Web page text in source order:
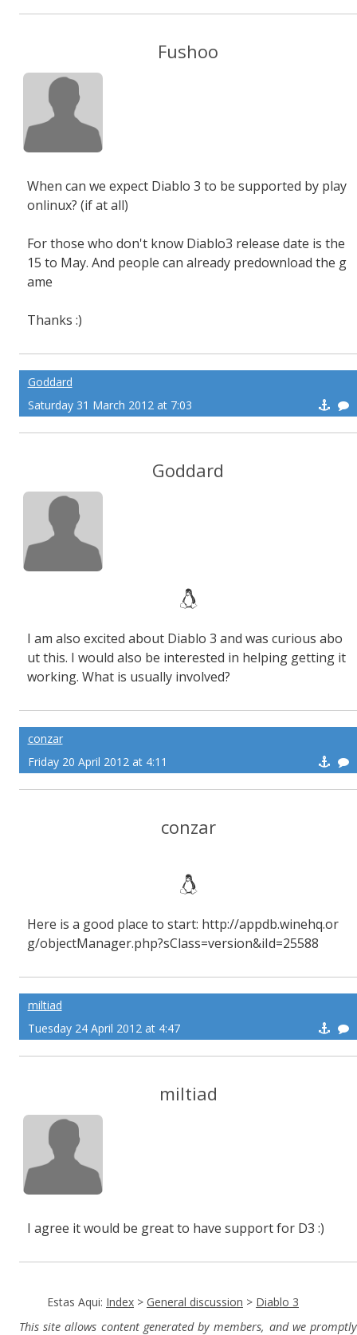
Fushoo
When can we expect Diablo 3 to be supported by play
onlinux? (if at all)
For those who don't know Diablo3 release date is the
15 to May. And people can already predownload the g
ame
Thanks :)
Goddard
Saturday 31 March 2012 at 7:03
Goddard
I am also excited about Diablo 3 and was curious abo
ut this. I would also be interested in helping getting it
working. What is usually involved?
conzar
Friday 20 April 2012 at 4:11
conzar
Here is a good place to start: http://appdb.winehq.or
g/objectManager.php?sClass=version&iId=25588
miltiad
Tuesday 24 April 2012 at 4:47
miltiad
I agree it would be great to have support for D3 :)
Estas Aqui: Index > General discussion > Diablo 3
This site allows content generated by members, and we promptly